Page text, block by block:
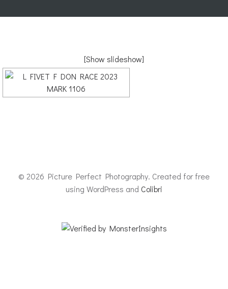
[Show slideshow]
© 2026 Picture Perfect Photography. Created for free
using WordPress and Colibri